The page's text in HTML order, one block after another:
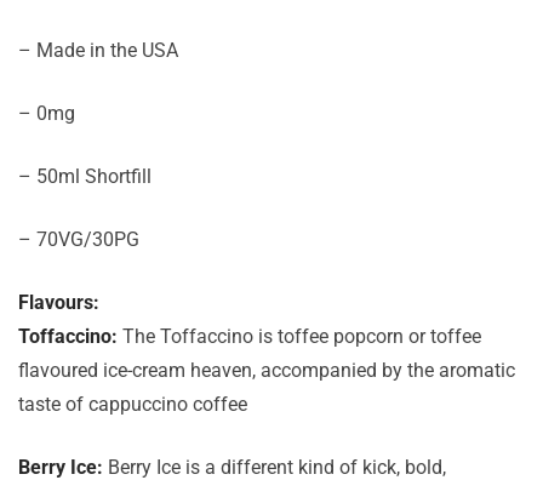
– Made in the USA
– 0mg
– 50ml Shortfill
– 70VG/30PG
Flavours:
Toffaccino: The Toffaccino is toffee popcorn or toffee
flavoured ice-cream heaven, accompanied by the aromatic
taste of cappuccino coffee
Berry Ice: Berry Ice is a different kind of kick, bold,